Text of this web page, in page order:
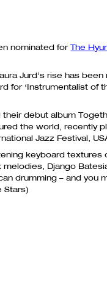
nominated forThe
Jurd’s rise has
for ‘Instrumentalist of
debut album
the world, recently
Jazz Festival,
keyboard textures
melodies, Django
drumming – and you
Stars)